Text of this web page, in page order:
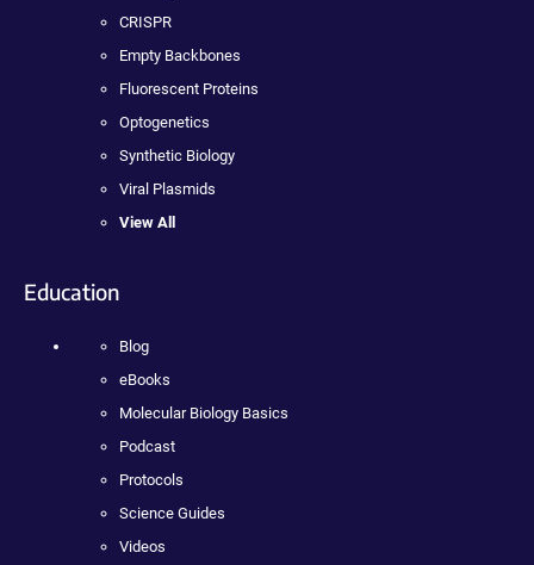
CRISPR
Empty Backbones
Fluorescent Proteins
Optogenetics
Synthetic Biology
Viral Plasmids
View All
Education
Blog
eBooks
Molecular Biology Basics
Podcast
Protocols
Science Guides
Videos